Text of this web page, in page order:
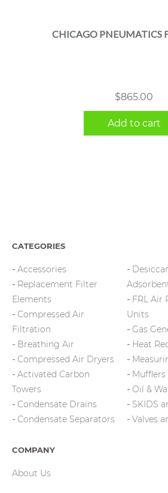
CHICAGO PNEUMATICS
$865.00
Add to cart
CATEGORIES
Accessories
Replacement Filter
Elements
Compressed Air
Filtration
Breathing Air
Compressed Air Dryers
Activated Carbon
Towers
Condensate Drains
Condensate Separators
FRL Air
Units
Gas
Heat
Mufflers
Oil &
SKIDS
Valves
COMPANY
About Us